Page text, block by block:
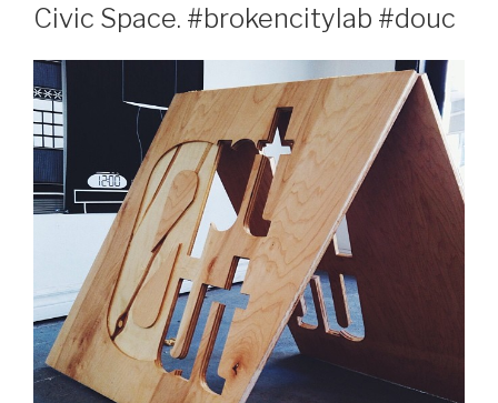
Civic Space. #brokencitylab #douc